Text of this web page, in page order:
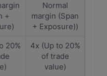
+
Normal
margin (Span
+ Exposure))
20%
4x (Up to 20%
of trade
value)